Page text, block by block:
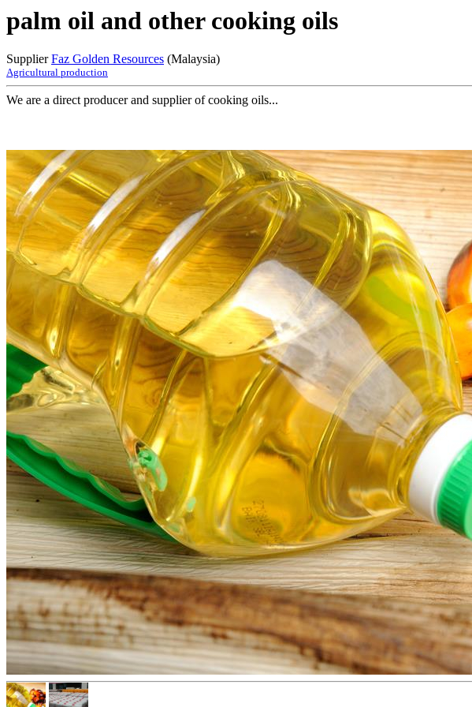
palm oil and other cooking oils
SupplierFaz Golden Resources (Malaysia)
Agricultural production
We are a direct producer and supplier of cooking oils...